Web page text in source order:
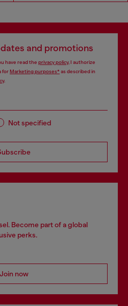
and promotions
have read the privacy policy, I authorize
forMarketing purposes*as described in
.
Not specified
Become part of a global
perks.
Join now